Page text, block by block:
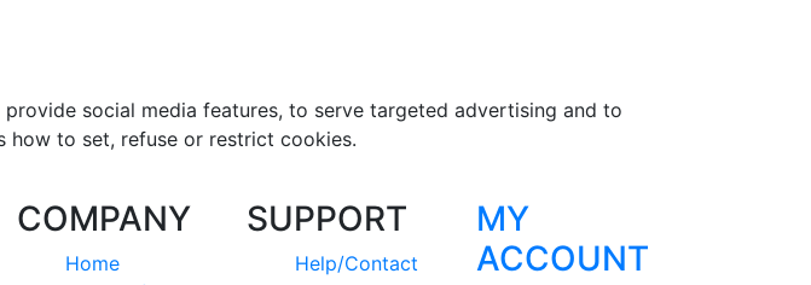
social media features, to serve targeted advertising and to
how to set, refuse or restrict cookies.
COMPANY
Home
SUPPORT
Help/Contact
MY
ACCOUNT